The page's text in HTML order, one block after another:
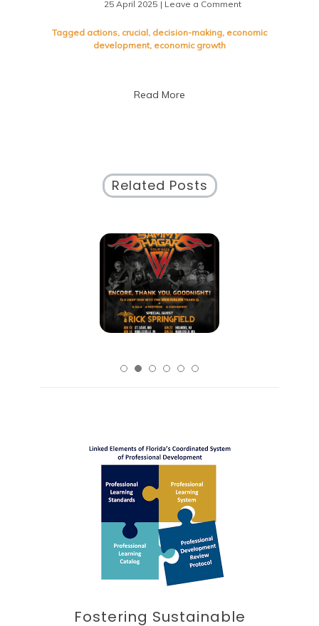
25 April 2025 | Leave a Commenton
the
Tagged actions, crucial, decision-making, economic
development, economic growth
Read More
Related Posts
Fostering Sustainable